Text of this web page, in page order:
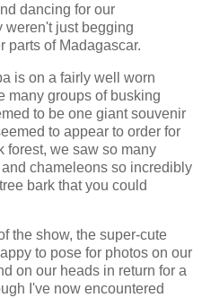
dancing for our
weren't just begging
parts of Madagascar.
is on a fairly well worn
many groups of busking
to be one giant souvenir
to appear to order for
forest, we saw so many
chameleons so incredibly
bark that you could
the show, the super-cute
to pose for photos on our
on our heads in return for a
I've now encountered